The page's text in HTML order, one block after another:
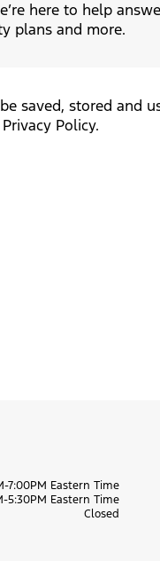
here to help
plans and more.
saved, stored and
Policy.
7:00PM Eastern Time
5:30PM Eastern Time
Closed